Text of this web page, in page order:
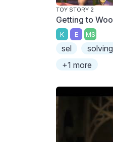
TOY STORY 2
Getting to
K E MS
sel
+1 more